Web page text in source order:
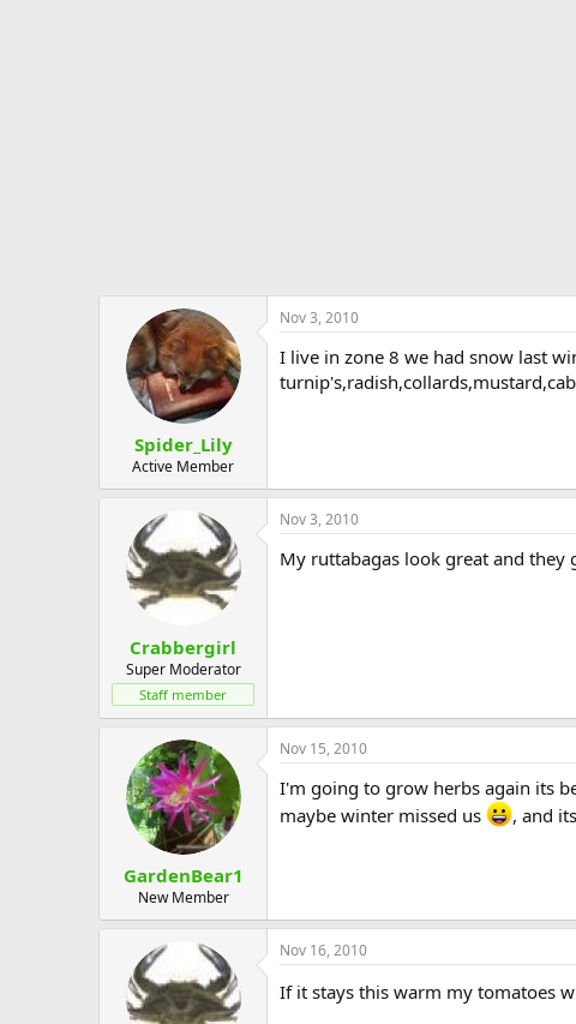
Spider_Lily
Active Member
Nov 3, 2010
I live in zone 8 we had snow last
Crabbergirl
Super Moderator
Staff member
Nov 3, 2010
My ruttabagas look great and they
GardenBear1
New Member
Nov 15, 2010
I'm going to grow herbs again its
maybe winter missed us
, and
Nov 16, 2010
If it stays this warm my tomatoes